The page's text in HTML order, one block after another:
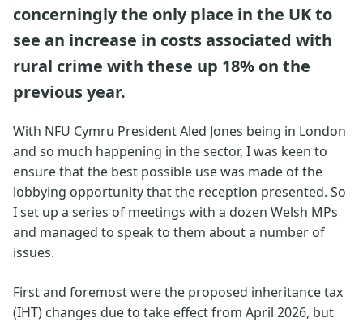
concerningly the only place in the UK to
see an increase in costs associated with
rural crime with these up 18% on the
previous year.
With NFU Cymru President Aled Jones being in London
and so much happening in the sector, I was keen to
ensure that the best possible use was made of the
lobbying opportunity that the reception presented. So
I set up a series of meetings with a dozen Welsh MPs
and managed to speak to them about a number of
issues.
First and foremost were the proposed inheritance tax
(IHT) changes due to take effect from April 2026, but